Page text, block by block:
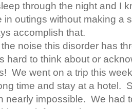
through the night and I
in outings without making a
accomplish that.
noise this disorder has
hard to think about or
We went on a trip this
time and stay at a hotel.
nearly impossible. We had